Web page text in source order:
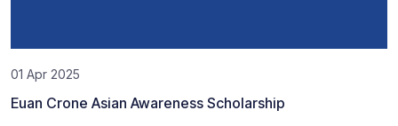
01 Apr 2025
Euan Crone Asian Awareness Scholarship